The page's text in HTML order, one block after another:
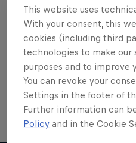
This website uses
With your consent, this
cookies (including third
technologies to make our
purposes and to improve
You can revoke your
Settings in the footer of
Further information can
Policy and in the Cookie